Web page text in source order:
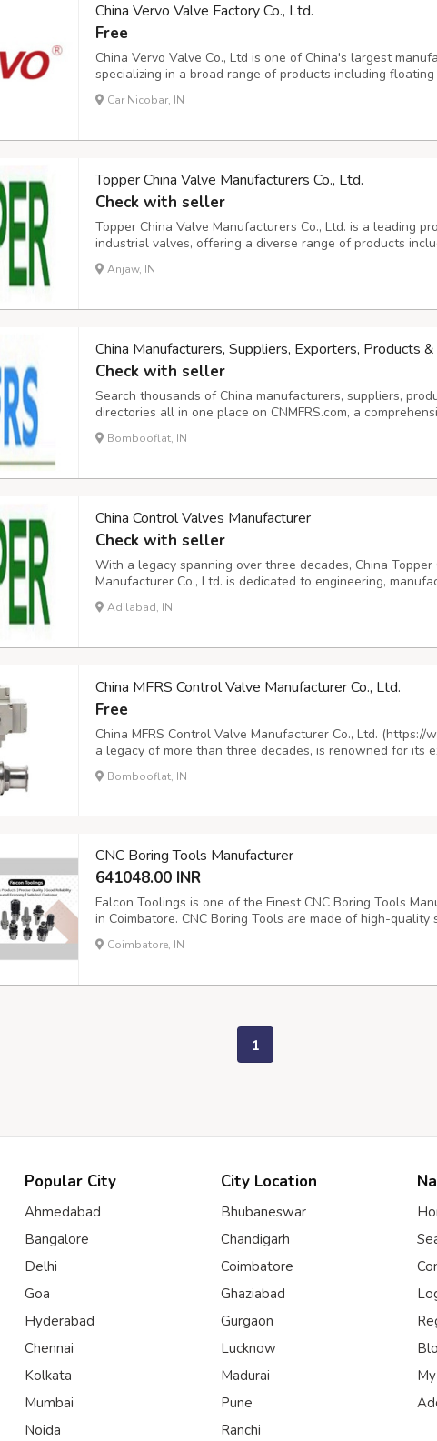
China Vervo Valve Factory Co., Ltd.
Free
China Vervo Valve Co., Ltd is one of China's largest
specializing in a broad range of products including
valves, cast steel gate valves, forged steel gate valves,
cast steel globe valves, forged steel globe valves, cryoge...
Car Nicobar, IN
Topper China Valve Manufacturers Co., Ltd.
Check with seller
Topper China Valve Manufacturers Co., Ltd. is a leading
industrial valves, offering a diverse range of products
valves, globe valves, check valves, butterfly valves,
and pipe strainers. They provide these valves in various
Anjaw, IN
China Manufacturers, Suppliers, Exporters, Products
Check with seller
Search thousands of China manufacturers, suppliers,
directories all in one place on CNMFRS.com, a
Chinese manufacturers and suppliers. The purpose of
provide customers with convenient and high-quality
Bombooflat, IN
China Control Valves Manufacturer
Check with seller
With a legacy spanning over three decades, China Topper
Manufacturer Co., Ltd. is dedicated to engineering,
tier products, along with unparalleled customer service.
infusing quality, innovation, reliability, and safety across
Adilabad, IN
China MFRS Control Valve Manufacturer Co., Ltd.
Free
China MFRS Control Valve Manufacturer Co., Ltd.
a legacy of more than three decades, is renowned for its
premium control valves. Our dedication to meeting a wide
demands and managing various media types is reflected
Bombooflat, IN
CNC Boring Tools Manufacturer
641048.00 INR
Falcon Toolings is one of the Finest CNC Boring Tools
in Coimbatore. CNC Boring Tools are made of high-
Because this tool works heavy-duty workloads in the
withstands vibration and produces accurate holes with
Coimbatore, IN
1
Popular City
Ahmedabad
Bangalore
Delhi
Goa
Hyderabad
Chennai
Kolkata
Mumbai
Noida
City Location
Bhubaneswar
Chandigarh
Coimbatore
Ghaziabad
Gurgaon
Lucknow
Madurai
Pune
Ranchi